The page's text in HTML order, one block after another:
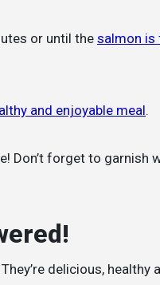
or until the salmon is
and enjoyable meal.
Don’t forget to garnish
delicious, healthy